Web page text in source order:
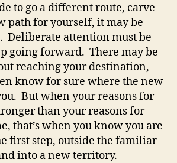
to go a different route, carve
path for yourself, it may be
Deliberate attention must be
going forward. There may be
reaching your destination,
know for sure where the new
But when your reasons for
than your reasons for
that’s when you know you are
first step, outside the familiar
into a new territory.